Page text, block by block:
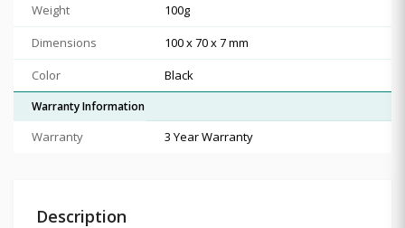
Weight
100g
Dimensions
100 x 70 x 7 mm
Color
Black
Warranty Information
Warranty 3 Year Warranty
Description